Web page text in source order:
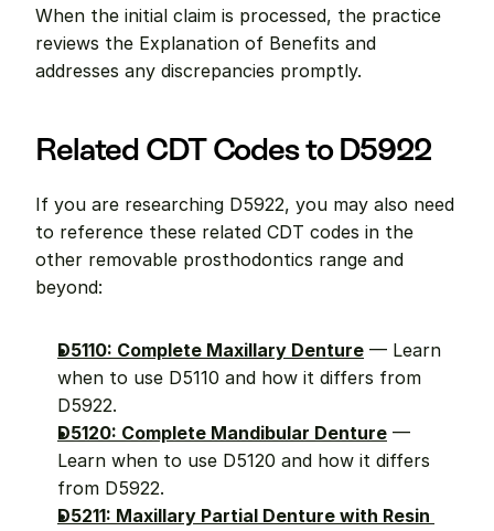
When the initial claim is processed, the practice
reviews the Explanation of Benefits and
addresses any discrepancies promptly.
Related CDT Codes to D5922
If you are researching D5922, you may also need
to reference these related CDT codes in the
other removable prosthodontics range and
beyond:
D5110: Complete Maxillary Denture — Learn
when to use D5110 and how it differs from
D5922.
D5120: Complete Mandibular Denture —
Learn when to use D5120 and how it differs
from D5922.
D5211: Maxillary Partial Denture with Resin